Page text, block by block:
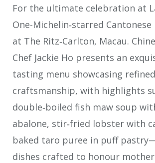
For the ultimate celebration at
One-Michelin‑starred
at The Ritz‑Carlton, Macau.
Chef Jackie Ho presents an
tasting menu showcasing
craftsmanship, with highlights
double‑boiled fish maw soup
abalone, stir‑fried lobster with
baked taro puree in puff
dishes crafted to honour